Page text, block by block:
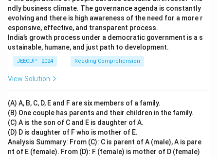
ndly business climate. The governance agenda is constantly
evolving and there is high awareness of the need for a more r
esponsive, effective, and transparent process.
India’s growth process under a democratic government is a s
ustainable, humane, and just path to development.
JEECUP - 2024 Reading Comprehension
View Solution
(A) A, B, C, D, E and F are six members of a family.
(B) One couple has parents and their children in the family.
(C) A is the son of C and E is daughter of A.
(D) D is daughter of F who is mother of E.
Analysis Summary: From (C): C is parent of A (male), A is pare
nt of E (female). From (D): F (female) is mother of D (female)